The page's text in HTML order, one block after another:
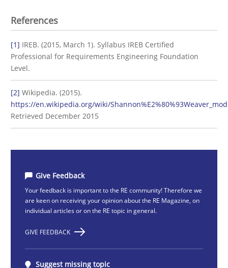
References
[1] IREB. (2015, March 1). Syllabus IREB Certified
Professional for Requirements Engineering Foundation
Level.
[2] Wikipedia. (2015).
https://en.wikipedia.org/wiki/
Retrieved December 2015
Give Feedback
Your feedback is important to the RE community! Therefore we
are keen on receiving your opinion about the RE Magazine, on
individual articles or on the RE topic in general.
GIVE FEEDBACK
Suggest missing topic